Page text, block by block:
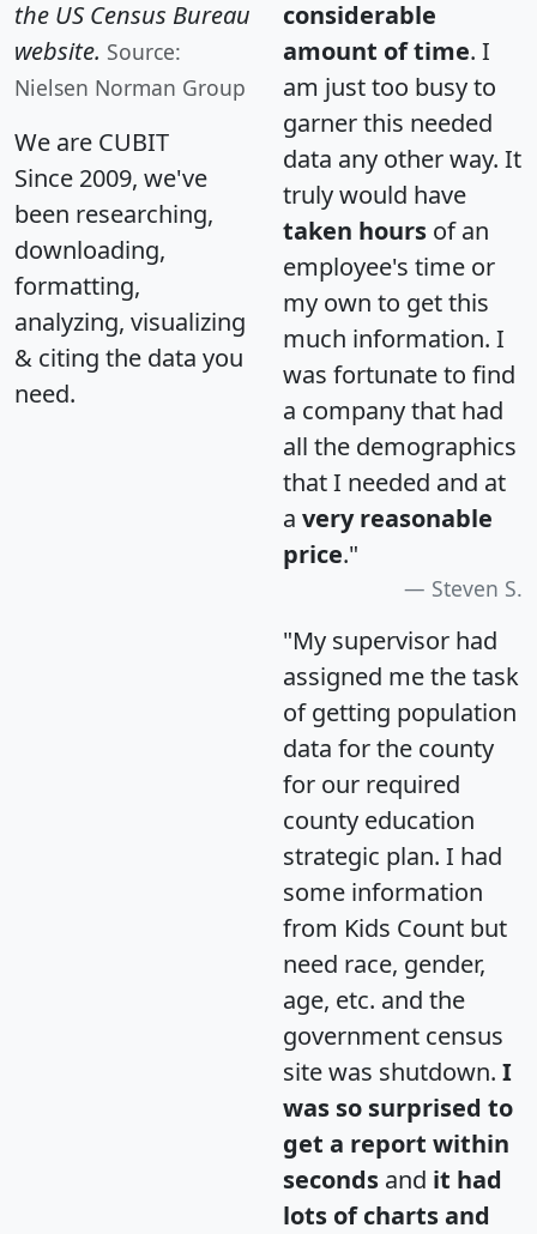
the US Census Bureau
website. Source:
Nielsen Norman Group
We are CUBIT
Since 2009, we've
been researching,
downloading,
formatting,
analyzing, visualizing
& citing the data you
need.
considerable
amount of time. I
am just too busy to
garner this needed
data any other way. It
truly would have
taken hours of an
employee's time or
my own to get this
much information. I
was fortunate to find
a company that had
all the demographics
that I needed and at
a very reasonable
price."
Steven S.
"My supervisor had
assigned me the task
of getting population
data for the county
for our required
county education
strategic plan. I had
some information
from Kids Count but
need race, gender,
age, etc. and the
government census
site was shutdown. I
was so surprised to
get a report within
seconds and it had
lots of charts and